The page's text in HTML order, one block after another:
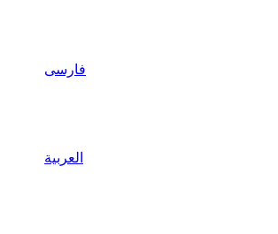
فارسی
العربية